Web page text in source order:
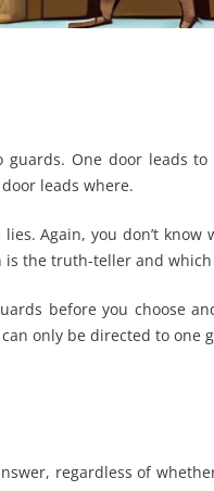
One door leads
leads where.
Again, you don’t know
the truth-teller and
before you choose
only be directed to one
regardless of